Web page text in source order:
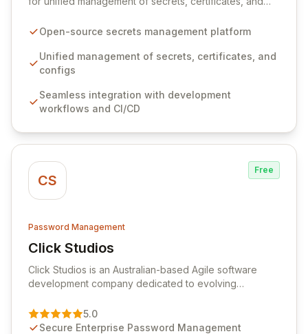
seamlessly integrates into your development
ensuring secure storage and automated injection of
sensitive information. Empower your team with robust
comprehensive audit logging, and automated secret
rotation for enhanced security and operational
Open-source secrets management platform
Unified management of secrets, certificates, and
configs
Seamless integration with development
workflows and CI/CD
CS
Free
Password Management
Click Studios
View Click Studios
Click Studios is an Australian-based Agile software
development company dedicated to evolving
Management solution. Continuously refined through
customer insights and cybersecurity advancements,
5.0
Secure Enterprise Password Management